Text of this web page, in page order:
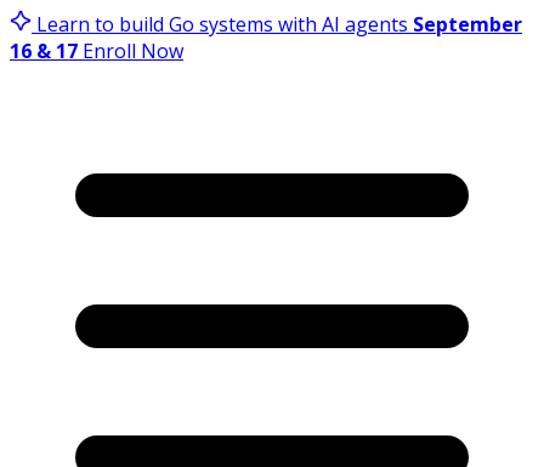
Learn to build Go systems with AI agents September
16 & 17 Enroll Now